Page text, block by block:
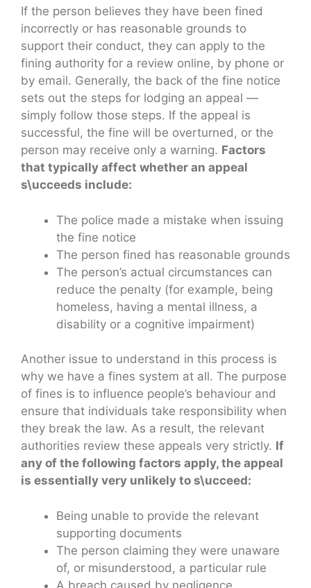
If the person believes they have been fined
incorrectly or has reasonable grounds to
support their conduct, they can apply to the
fining authority for a review online, by phone or
by email. Generally, the back of the fine notice
sets out the steps for lodging an appeal —
simply follow those steps. If the appeal is
successful, the fine will be overturned, or the
person may receive only a warning. Factors
that typically affect whether an appeal
s\ucceeds include:
The police made a mistake when issuing
the fine notice
The person fined has reasonable grounds
The person’s actual circumstances can
reduce the penalty (for example, being
homeless, having a mental illness, a
disability or a cognitive impairment)
Another issue to understand in this process is
why we have a fines system at all. The purpose
of fines is to influence people’s behaviour and
ensure that individuals take responsibility when
they break the law. As a result, the relevant
authorities review these appeals very strictly. If
any of the following factors apply, the appeal
is essentially very unlikely to s\ucceed:
Being unable to provide the relevant
supporting documents
The person claiming they were unaware
of, or misunderstood, a particular rule
A breach caused by negligence